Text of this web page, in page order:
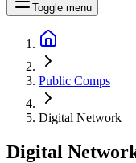
Toggle menu
Public Comps
Digital Network
Digital